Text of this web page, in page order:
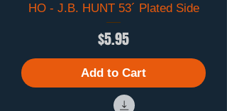
HO - J.B. HUNT 53´ Plated Side
Price
$5.95
Add to Cart